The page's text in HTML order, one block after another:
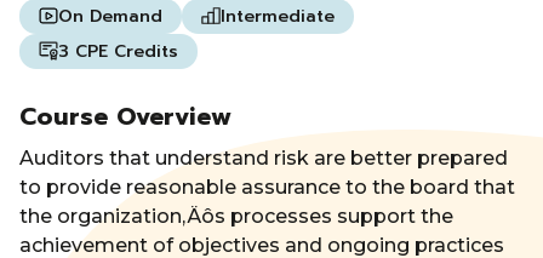
On Demand
Intermediate
3 CPE Credits
Course Overview
Auditors that understand risk are better prepared
to provide reasonable assurance to the board that
the organization‚Äôs processes support the
achievement of objectives and ongoing practices